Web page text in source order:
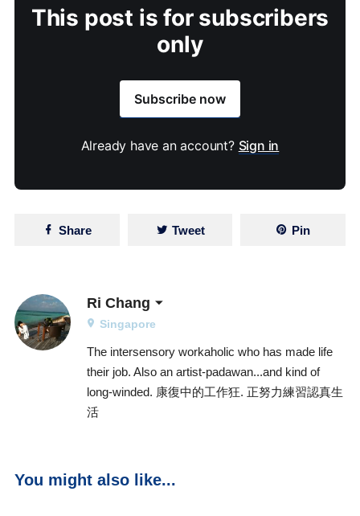
This post is for subscribers
only
Subscribe now
Already have an account? Sign in
Share Tweet Pin
Ri Chang
Singapore
The intersensory workaholic who has made life
their job. Also an artist-padawan...and kind of
long-winded. 康復中的工作狂. 正努力練習認真生
活
You might also like...